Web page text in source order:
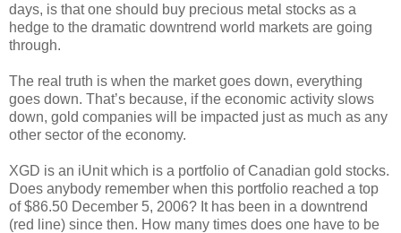
days, is that one should buy precious metal stocks as a
hedge to the dramatic downtrend world markets are going
through.
The real truth is when the market goes down, everything
goes down. That’s because, if the economic activity slows
down, gold companies will be impacted just as much as any
other sector of the economy.
XGD is an iUnit which is a portfolio of Canadian gold stocks.
Does anybody remember when this portfolio reached a top
of $86.50 December 5, 2006? It has been in a downtrend
(red line) since then. How many times does one have to be